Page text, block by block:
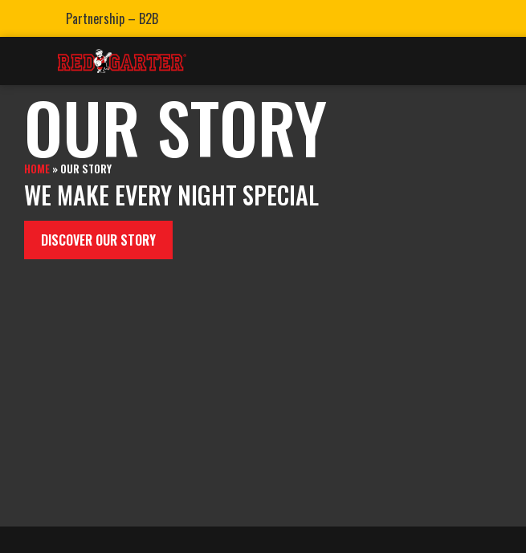
Partnership – B2B
OUR STORY
HOME » OUR STORY
WE MAKE EVERY NIGHT SPECIAL
DISCOVER OUR STORY